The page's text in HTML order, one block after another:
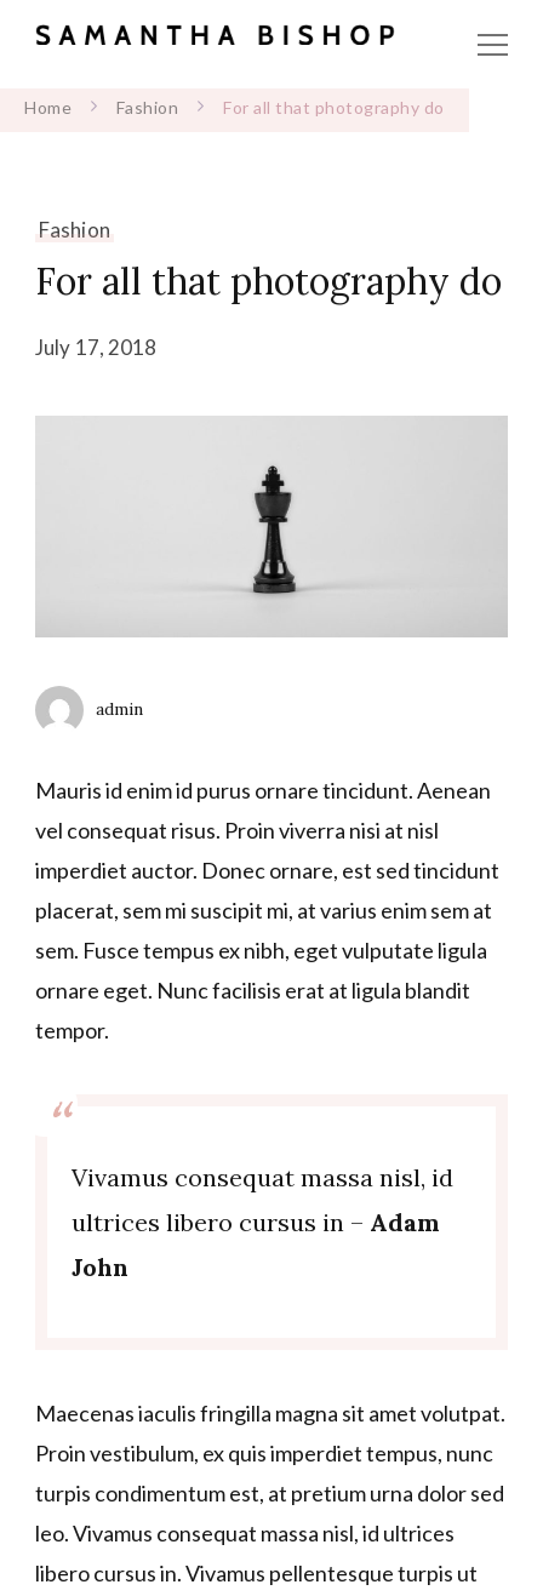
Home Fashion For all that photography do
Fashion
For all that photography do
July 17, 2018
admin
Mauris id enim id purus ornare tincidunt. Aenean
vel consequat risus. Proin viverra nisi at nisl
imperdiet auctor. Donec ornare, est sed tincidunt
placerat, sem mi suscipit mi, at varius enim sem at
sem. Fusce tempus ex nibh, eget vulputate ligula
ornare eget. Nunc facilisis erat at ligula blandit
tempor.
Vivamus consequat massa nisl, id
ultrices libero cursus in – Adam
John
Maecenas iaculis fringilla magna sit amet volutpat.
Proin vestibulum, ex quis imperdiet tempus, nunc
turpis condimentum est, at pretium urna dolor sed
leo. Vivamus consequat massa nisl, id ultrices
libero cursus in. Vivamus pellentesque turpis ut